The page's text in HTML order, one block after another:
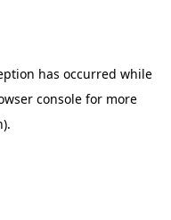
has occurred while
consolefor more